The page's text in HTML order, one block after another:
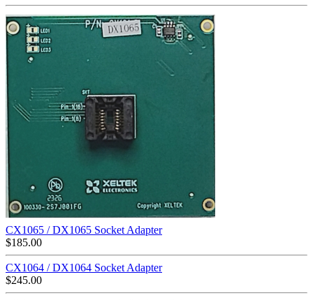
CX1065 / DX1065 Socket Adapter
$185.00
CX1064 / DX1064 Socket Adapter
$245.00